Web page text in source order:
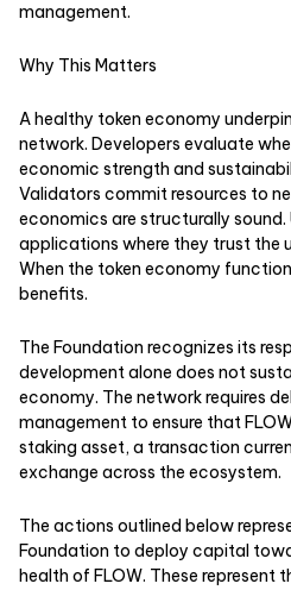
management.
Why This Matters
A healthy token economy
network. Developers evaluate
economic strength and
Validators commit resources to
economics are structurally sound.
applications where they trust the
When the token economy
benefits.
The Foundation recognizes its
development alone does not
economy. The network requires
management to ensure that
staking asset, a transaction
exchange across the ecosystem.
The actions outlined below
Foundation to deploy capital
health of FLOW. These represent